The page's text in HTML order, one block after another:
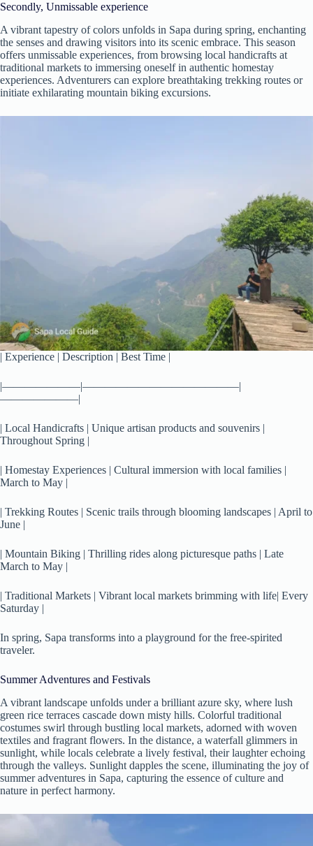
Secondly, Unmissable experience
A vibrant tapestry of colors unfolds in Sapa during spring, enchanting
the senses and drawing visitors into its scenic embrace. This season
offers unmissable experiences, from browsing local handicrafts at
traditional markets to immersing oneself in authentic homestay
experiences. Adventurers can explore breathtaking trekking routes or
initiate exhilarating mountain biking excursions.
| Experience | Description | Best Time |
|———————|——————————————|
———————|
| Local Handicrafts | Unique artisan products and souvenirs |
Throughout Spring |
| Homestay Experiences | Cultural immersion with local families |
March to May |
| Trekking Routes | Scenic trails through blooming landscapes | April to
June |
| Mountain Biking | Thrilling rides along picturesque paths | Late
March to May |
| Traditional Markets | Vibrant local markets brimming with life| Every
Saturday |
In spring, Sapa transforms into a playground for the free-spirited
traveler.
Summer Adventures and Festivals
A vibrant landscape unfolds under a brilliant azure sky, where lush
green rice terraces cascade down misty hills. Colorful traditional
costumes swirl through bustling local markets, adorned with woven
textiles and fragrant flowers. In the distance, a waterfall glimmers in
sunlight, while locals celebrate a lively festival, their laughter echoing
through the valleys. Sunlight dapples the scene, illuminating the joy of
summer adventures in Sapa, capturing the essence of culture and
nature in perfect harmony.